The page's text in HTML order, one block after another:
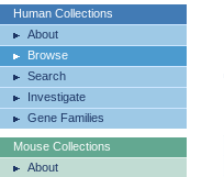
Human Collections
About
Browse
Search
Investigate
Gene Families
Mouse Collections
About